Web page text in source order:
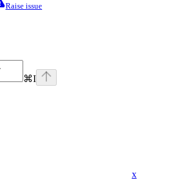
Raise issue
⌘I
x